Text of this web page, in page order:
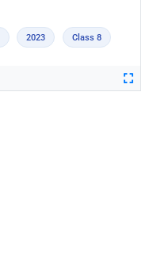
2023 Class 8